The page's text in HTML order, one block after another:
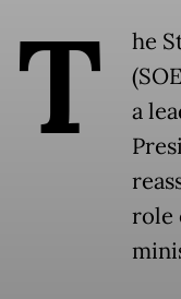
T
he
a
role